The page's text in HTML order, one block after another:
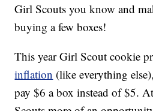
Girl Scouts you know and
buying a few boxes!
This year Girl Scout cookie
inflation (like everything
pay $6 a box instead of $5.